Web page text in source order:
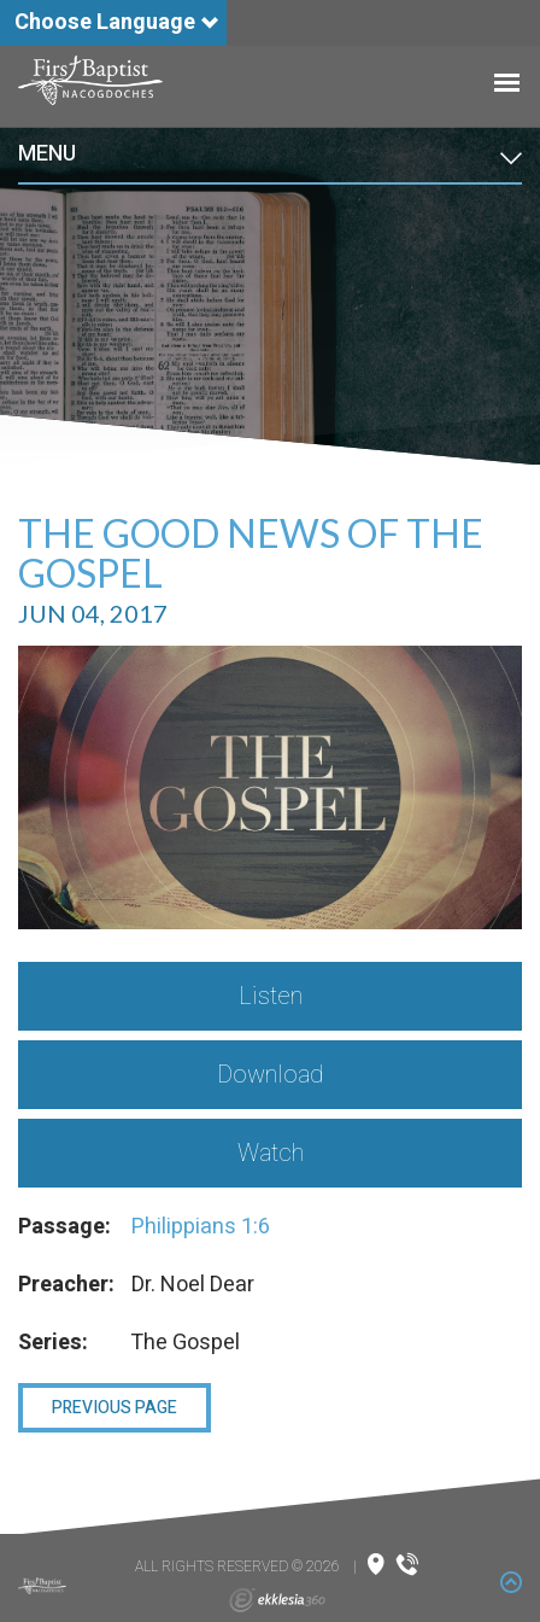
Choose Language
MENU
THE GOOD NEWS OF THE
GOSPEL
JUN 04, 2017
Listen
Download
Watch
Passage:
Philippians 1:6
Preacher: Dr. Noel Dear
Series:
The Gospel
PREVIOUS PAGE
ALL RIGHTS RESERVED © 2026 |